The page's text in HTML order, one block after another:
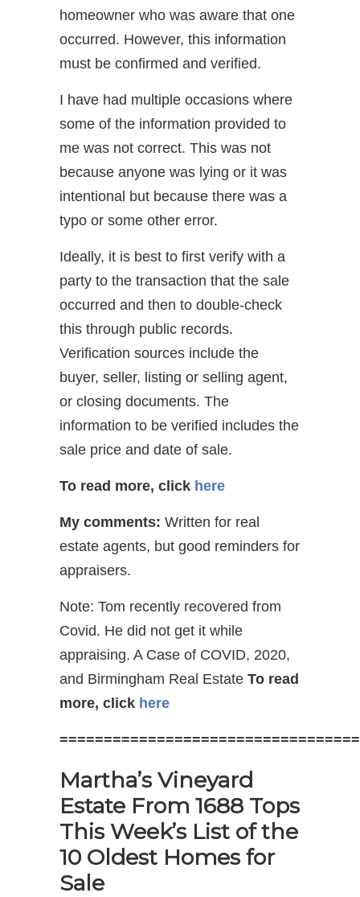
homeowner who was aware that one
occurred. However, this information
must be confirmed and verified.
I have had multiple occasions where
some of the information provided to
me was not correct. This was not
because anyone was lying or it was
intentional but because there was a
typo or some other error.
Ideally, it is best to first verify with a
party to the transaction that the sale
occurred and then to double-check
this through public records.
Verification sources include the
buyer, seller, listing or selling agent,
or closing documents. The
information to be verified includes the
sale price and date of sale.
To read more, click here
My comments: Written for real
estate agents, but good reminders for
appraisers.
Note: Tom recently recovered from
Covid. He did not get it while
appraising. A Case of COVID, 2020,
and Birmingham Real Estate To read
more, click here
Martha’s Vineyard
Estate From 1688 Tops
This Week’s List of the
10 Oldest Homes for
Sale